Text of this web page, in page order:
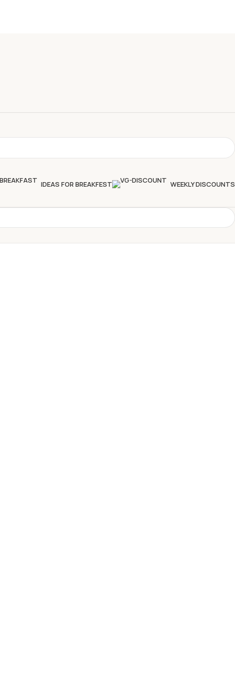
IDEAS FOR BREAKFEST WEEKLY DISCOUNTS